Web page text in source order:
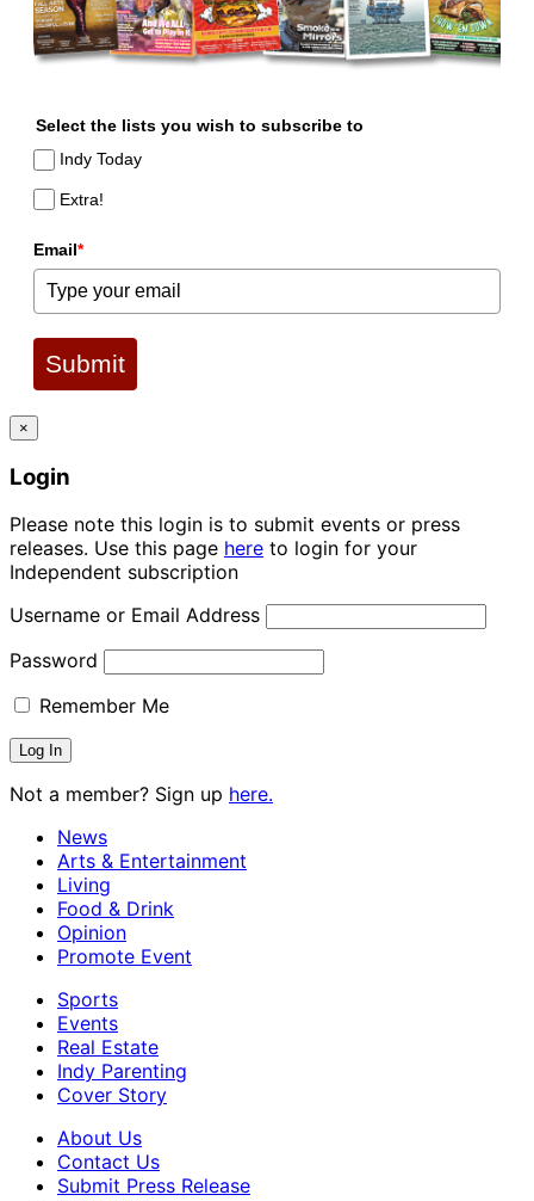
Select the lists you wish to subscribe to
Indy Today
Extra!
Email*
Submit
×
Login
Please note this login is to submit events or press
releases. Use this page here to login for your
Independent subscription
Username or Email Address
Password
Remember Me
Not a member? Sign up here.
News
Arts & Entertainment
Living
Food & Drink
Opinion
Promote Event
Sports
Events
Real Estate
Indy Parenting
Cover Story
About Us
Contact Us
Submit Press Release